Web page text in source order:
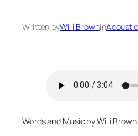
Written byWilli Brownin
Words and Music by Willi Brown